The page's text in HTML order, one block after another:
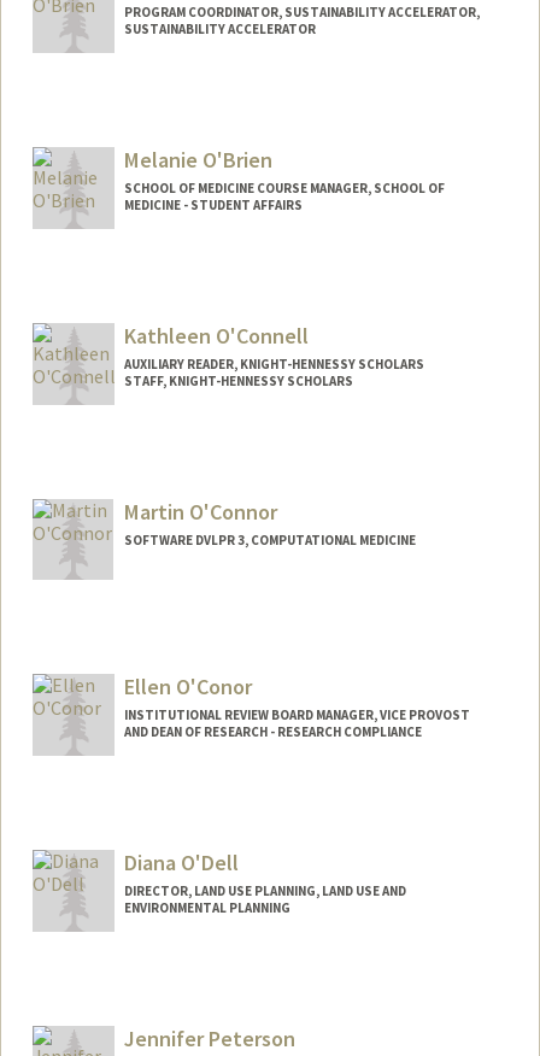
PROGRAM COORDINATOR, SUSTAINABILITY ACCELERATOR,
SUSTAINABILITY ACCELERATOR
Melanie O'Brien
SCHOOL OF MEDICINE COURSE MANAGER, SCHOOL OF
MEDICINE - STUDENT AFFAIRS
Kathleen O'Connell
AUXILIARY READER, KNIGHT-HENNESSY SCHOLARS
STAFF, KNIGHT-HENNESSY SCHOLARS
Martin O'Connor
SOFTWARE DVLPR 3, COMPUTATIONAL MEDICINE
Ellen O'Conor
INSTITUTIONAL REVIEW BOARD MANAGER, VICE PROVOST
AND DEAN OF RESEARCH - RESEARCH COMPLIANCE
Diana O'Dell
DIRECTOR, LAND USE PLANNING, LAND USE AND
ENVIRONMENTAL PLANNING
Jennifer Peterson